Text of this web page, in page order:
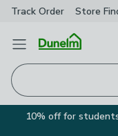
Track Order Store
Open Menu
10% off for